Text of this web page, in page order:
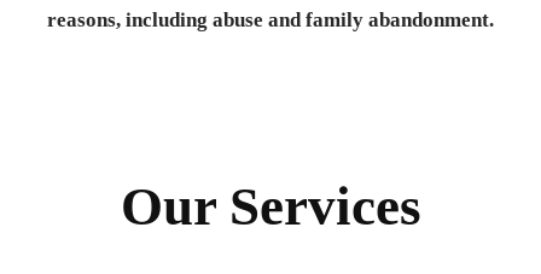
reasons, including abuse and family abandonment.
Our Services